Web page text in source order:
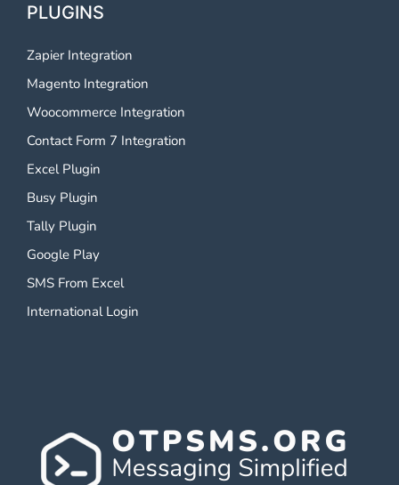
PLUGINS
Zapier Integration
Magento Integration
Woocommerce Integration
Contact Form 7 Integration
Excel Plugin
Busy Plugin
Tally Plugin
Google Play
SMS From Excel
International Login